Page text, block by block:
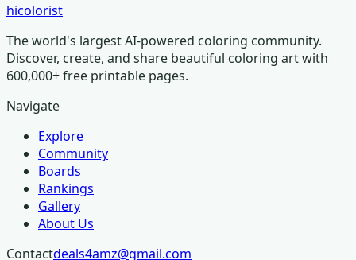
hicolorist
The world's largest AI-powered coloring community.
Discover, create, and share beautiful coloring art with
600,000+ free printable pages.
Navigate
Explore
Community
Boards
Rankings
Gallery
About Us
Contactdeals4amz@gmail.com